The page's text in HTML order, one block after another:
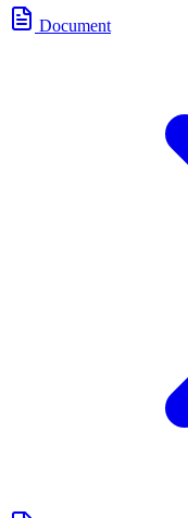
Document